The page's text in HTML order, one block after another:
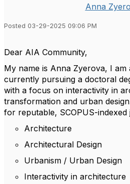
Anna
Posted 03-29-2025 09:06 PM
Dear AIA Community,
My name is Anna Zyerova, I am
currently pursuing a doctoral
with a focus on interactivity in
transformation and urban
for reputable, SCOPUS-
Architecture
Architectural Design
Urbanism / Urban Design
Interactivity in architecture